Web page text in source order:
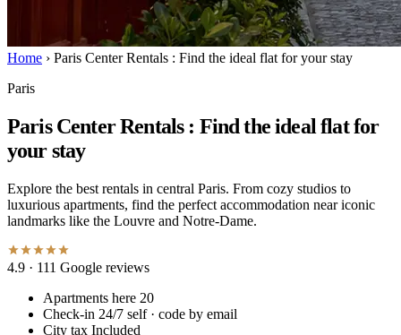
Home › Paris Center Rentals : Find the ideal flat for your stay
Paris
Paris Center Rentals : Find the ideal flat for
your stay
Explore the best rentals in central Paris. From cozy studios to
luxurious apartments, find the perfect accommodation near iconic
landmarks like the Louvre and Notre-Dame.
4.9 · 111 Google reviews
Apartments here 20
Check-in 24/7 self · code by email
City tax Included